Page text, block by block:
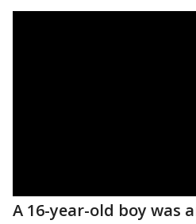
A 16-year-old boy was